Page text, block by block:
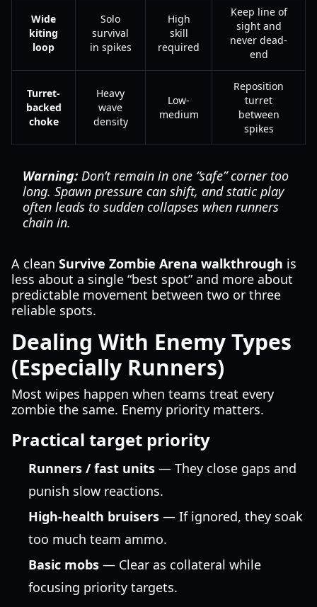
Wide
kiting
loop
Solo
survival
in spikes
High
skill
required
Keep line of
sight and
never dead-
end
Turret-
backed
choke
Heavy
wave
density
Low-
medium
Reposition
turret
between
spikes
Warning: Don’t remain in one “safe” corner too
long. Spawn pressure can shift, and static play
often leads to sudden collapses when runners
chain in.
A clean Survive Zombie Arena walkthrough is
less about a single “best spot” and more about
predictable movement between two or three
reliable spots.
Dealing With Enemy Types
(Especially Runners)
Most wipes happen when teams treat every
zombie the same. Enemy priority matters.
Practical target priority
Runners / fast units — They close gaps and
punish slow reactions.
High-health bruisers — If ignored, they soak
too much team ammo.
Basic mobs — Clear as collateral while
focusing priority targets.